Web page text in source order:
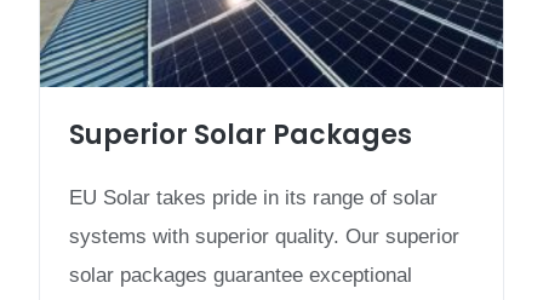
Superior Solar Packages
EU Solar takes pride in its range of solar
systems with superior quality. Our superior
solar packages guarantee exceptional